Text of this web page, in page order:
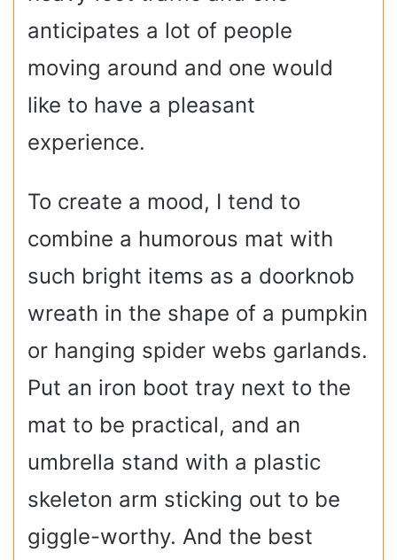
anticipates a lot of people
moving around and one would
like to have a pleasant
experience.
To create a mood, I tend to
combine a humorous mat with
such bright items as a doorknob
wreath in the shape of a pumpkin
or hanging spider webs garlands.
Put an iron boot tray next to the
mat to be practical, and an
umbrella stand with a plastic
skeleton arm sticking out to be
giggle-worthy. And the best